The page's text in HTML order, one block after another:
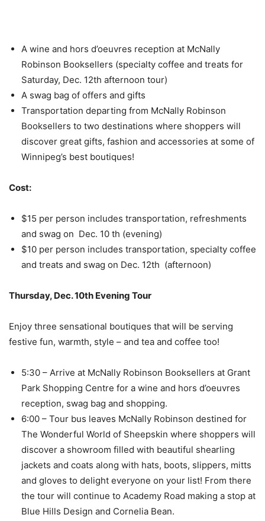
A wine and hors d’oeuvres reception at McNally
Robinson Booksellers (specialty coffee and treats for
Saturday, Dec. 12th afternoon tour)
A swag bag of offers and gifts
Transportation departing from McNally Robinson
Booksellers to two destinations where shoppers will
discover great gifts, fashion and accessories at some of
Winnipeg’s best boutiques!
Cost:
$15 per person includes transportation, refreshments
and swag on Dec. 10 th (evening)
$10 per person includes transportation, specialty coffee
and treats and swag on Dec. 12th (afternoon)
Thursday, Dec. 10th Evening Tour
Enjoy three sensational boutiques that will be serving
festive fun, warmth, style – and tea and coffee too!
5:30 – Arrive at McNally Robinson Booksellers at Grant
Park Shopping Centre for a wine and hors d’oeuvres
reception, swag bag and shopping.
6:00 – Tour bus leaves McNally Robinson destined for
The Wonderful World of Sheepskin where shoppers will
discover a showroom filled with beautiful shearling
jackets and coats along with hats, boots, slippers, mitts
and gloves to delight everyone on your list! From there
the tour will continue to Academy Road making a stop at
Blue Hills Design and Cornelia Bean.